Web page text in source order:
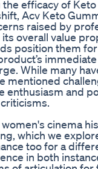
efficacy of Keto
Acv Keto
raised by
overall value
position them
immediate
While many
and
cinema
which we
too for a
in both